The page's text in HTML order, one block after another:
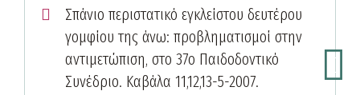
Σπάνιο περιστατικό εγκλείστου δευτέρου
γομφίου της άνω: προβληματισμοί στην
αντιμετώπιση, στο 37ο Παιδοδοντικό
Συνέδριο. Καβάλα 11,12,13-5-2007.